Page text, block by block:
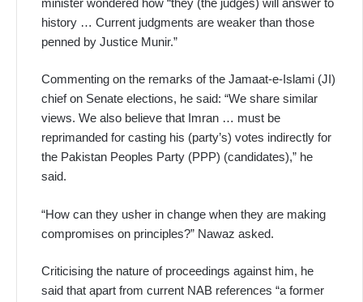
history … Current judgments are weaker than those
penned by Justice Munir.”
Commenting on the remarks of the Jamaat-e-Islami (JI)
chief on Senate elections, he said: “We share similar
views. We also believe that Imran … must be
reprimanded for casting his (party’s) votes indirectly for
the Pakistan Peoples Party (PPP) (candidates),” he
said.
“How can they usher in change when they are making
compromises on principles?” Nawaz asked.
Criticising the nature of proceedings against him, he
said that apart from current NAB references “a former